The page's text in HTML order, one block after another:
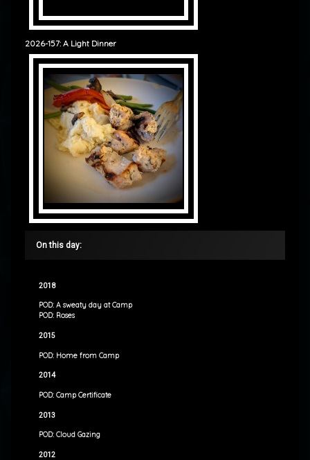
2026-157: A Light Dinner
On this day:
2018
POD: A sweaty day at Camp
POD: Roses
2015
POD: Home from Camp
2014
POD: Camp Certificate
2013
POD: Cloud Gazing
2012